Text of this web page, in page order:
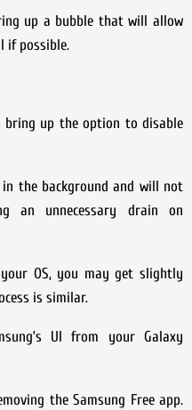
up a bubble that will allow
if possible.
bring up the option to disable
the background and will not
an unnecessary drain on
OS, you may get slightly
is similar.
UI from your Galaxy
the Samsung Free app.